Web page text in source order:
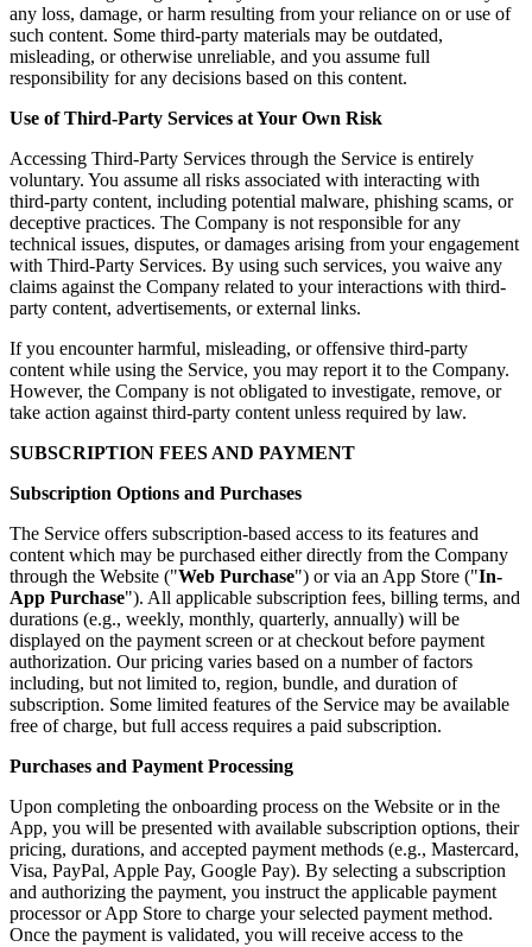
any loss, damage, or harm resulting from your reliance on or use of
such content. Some third-party materials may be outdated,
misleading, or otherwise unreliable, and you assume full
responsibility for any decisions based on this content.
Use of Third-Party Services at Your Own Risk
Accessing Third-Party Services through the Service is entirely
voluntary. You assume all risks associated with interacting with
third-party content, including potential malware, phishing scams, or
deceptive practices. The Company is not responsible for any
technical issues, disputes, or damages arising from your engagement
with Third-Party Services. By using such services, you waive any
claims against the Company related to your interactions with third-
party content, advertisements, or external links.
If you encounter harmful, misleading, or offensive third-party
content while using the Service, you may report it to the Company.
However, the Company is not obligated to investigate, remove, or
take action against third-party content unless required by law.
SUBSCRIPTION FEES AND PAYMENT
Subscription Options and Purchases
The Service offers subscription-based access to its features and
content which may be purchased either directly from the Company
through the Website ("Web Purchase") or via an App Store ("In-
App Purchase"). All applicable subscription fees, billing terms, and
durations (e.g., weekly, monthly, quarterly, annually) will be
displayed on the payment screen or at checkout before payment
authorization. Our pricing varies based on a number of factors
including, but not limited to, region, bundle, and duration of
subscription. Some limited features of the Service may be available
free of charge, but full access requires a paid subscription.
Purchases and Payment Processing
Upon completing the onboarding process on the Website or in the
App, you will be presented with available subscription options, their
pricing, durations, and accepted payment methods (e.g., Mastercard,
Visa, PayPal, Apple Pay, Google Pay). By selecting a subscription
and authorizing the payment, you instruct the applicable payment
processor or App Store to charge your selected payment method.
Once the payment is validated, you will receive access to the